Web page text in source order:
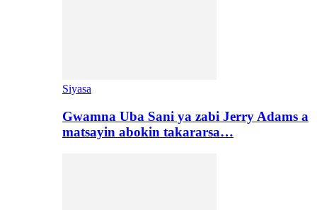
Siyasa
Gwamna Uba Sani ya zabi Jerry Adams a
matsayin abokin takararsa…